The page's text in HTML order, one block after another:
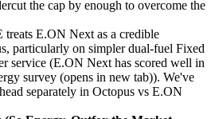
the cap by enough to overcome the
treats E.ON Next as a credible
particularly on simpler dual-fuel Fixed
service (E.ON Next has scored well in
survey (opens in new tab)). We've
separately in Octopus vs E.ON